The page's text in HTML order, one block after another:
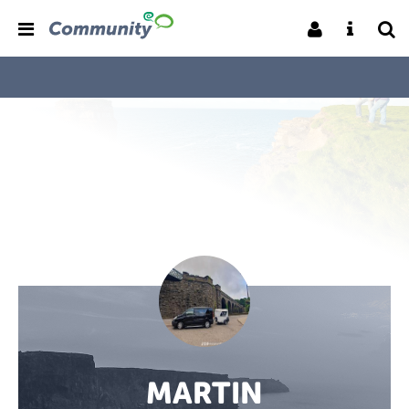
MARTIN